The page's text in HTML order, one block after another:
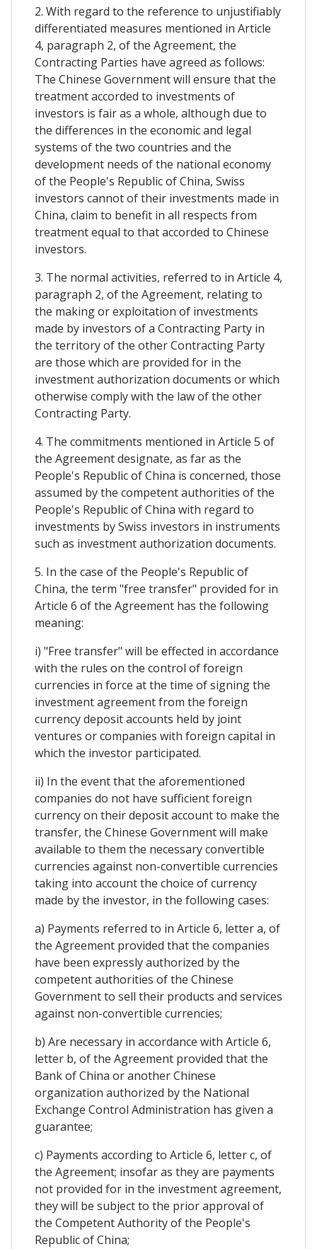
2. With regard to the reference to unjustifiably
differentiated measures mentioned in Article
4, paragraph 2, of the Agreement, the
Contracting Parties have agreed as follows:
The Chinese Government will ensure that the
treatment accorded to investments of
investors is fair as a whole, although due to
the differences in the economic and legal
systems of the two countries and the
development needs of the national economy
of the People's Republic of China, Swiss
investors cannot of their investments made in
China, claim to benefit in all respects from
treatment equal to that accorded to Chinese
investors.
3. The normal activities, referred to in Article 4,
paragraph 2, of the Agreement, relating to
the making or exploitation of investments
made by investors of a Contracting Party in
the territory of the other Contracting Party
are those which are provided for in the
investment authorization documents or which
otherwise comply with the law of the other
Contracting Party.
4. The commitments mentioned in Article 5 of
the Agreement designate, as far as the
People's Republic of China is concerned, those
assumed by the competent authorities of the
People's Republic of China with regard to
investments by Swiss investors in instruments
such as investment authorization documents.
5. In the case of the People's Republic of
China, the term "free transfer" provided for in
Article 6 of the Agreement has the following
meaning:
i) "Free transfer" will be effected in accordance
with the rules on the control of foreign
currencies in force at the time of signing the
investment agreement from the foreign
currency deposit accounts held by joint
ventures or companies with foreign capital in
which the investor participated.
ii) In the event that the aforementioned
companies do not have sufficient foreign
currency on their deposit account to make the
transfer, the Chinese Government will make
available to them the necessary convertible
currencies against non-convertible currencies
taking into account the choice of currency
made by the investor, in the following cases:
a) Payments referred to in Article 6, letter a, of
the Agreement provided that the companies
have been expressly authorized by the
competent authorities of the Chinese
Government to sell their products and services
against non-convertible currencies;
b) Are necessary in accordance with Article 6,
letter b, of the Agreement provided that the
Bank of China or another Chinese
organization authorized by the National
Exchange Control Administration has given a
guarantee;
c) Payments according to Article 6, letter c, of
the Agreement; insofar as they are payments
not provided for in the investment agreement,
they will be subject to the prior approval of
the Competent Authority of the People's
Republic of China;